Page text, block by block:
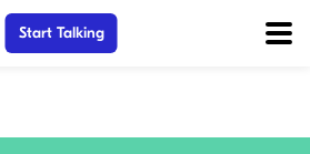
Start Talking